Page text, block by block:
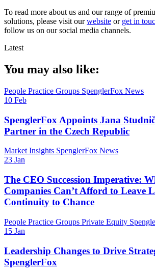
To read more about us and our range of
solutions, please visit ourwebsite or get in
follow us on our social media channels.
Latest
You may also like:
People Practice Groups SpenglerFox News
10 Feb
SpenglerFox Appoints Jana
Partner in the Czech Republic
Market Insights SpenglerFox News
23 Jan
The CEO Succession Imperative:
Companies Can’t Afford to Leave
Continuity to Chance
People Practice Groups Private Equity
15 Jan
Leadership Changes to Drive
SpenglerFox